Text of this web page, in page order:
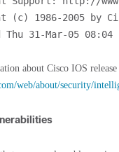
(c) 1986-2005 by
Thu 31-Mar-05
about Cisco IOS
web/about/security/